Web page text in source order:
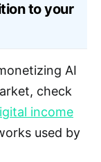
to your
AI
check
income
used by